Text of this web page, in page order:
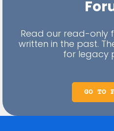
Read our read-only
written in the past.
for legacy
GO TO